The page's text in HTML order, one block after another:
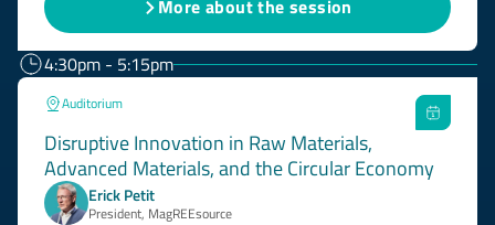
More about the session
4:30pm - 5:15pm
Auditorium
Disruptive Innovation in Raw Materials,
Advanced Materials, and the Circular Economy
Erick Petit
President, MagREEsource